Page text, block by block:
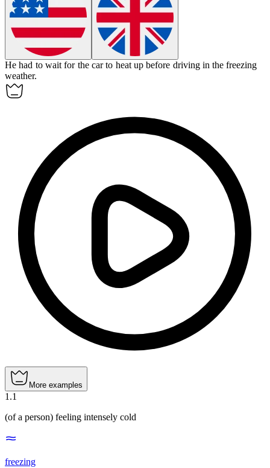
He had to wait for the car to heat up before driving in thefreezing
weather.
More examples
1 .1
(of a person) feeling intensely cold
freezing